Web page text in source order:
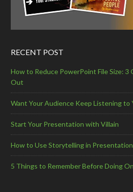
RECENT POST
How to Reduce PowerPoint File Size: 3
Out
Want Your Audience Keep Listening to
Start Your Presentation with Villain
How to Use Storytelling in
5 Things to Remember Before Doing